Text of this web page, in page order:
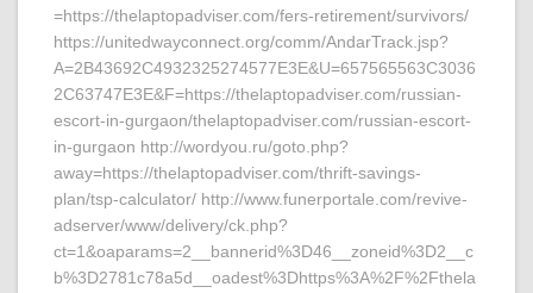
=https://thelaptopadviser.com/fers-retirement/survivors/
https://unitedwayconnect.org/comm/AndarTrack.jsp?
A=2B43692C4932325274577E3E&U=657565563C3036
2C63747E3E&F=https://thelaptopadviser.com/russian-
escort-in-gurgaon/thelaptopadviser.com/russian-escort-
in-gurgaon http://wordyou.ru/goto.php?
away=https://thelaptopadviser.com/thrift-savings-
plan/tsp-calculator/ http://www.funerportale.com/revive-
adserver/www/delivery/ck.php?
ct=1&oaparams=2__bannerid%3D46__zoneid%3D2__c
b%3D2781c78a5d__oadest%3Dhttps%3A%2F%2Fthela